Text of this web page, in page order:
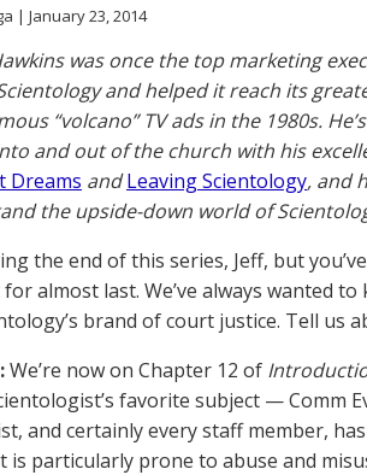
| January 23, 2014
was once the top marketing
and helped it reach its
“volcano” TV ads in the 1980s.
and out of the church with his
Dreams andLeaving Scientology, and
the upside-down world of
the end of this series, Jeff, but
almost last. We’ve always wanted to
brand of court justice. Tell us
We’re now on Chapter 12 of
favorite subject — Comm
and certainly every staff member,
is particularly prone to abuse and